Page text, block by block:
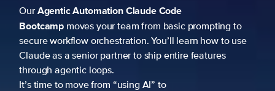
OurAgentic AutomationClaude Code
Bootcamp moves your team from basic prompting to
secure workflow orchestration. You’ll learn how to use
Claude as a senior partner to ship entire features
through agentic loops.
It’s time to move from “using AI” to